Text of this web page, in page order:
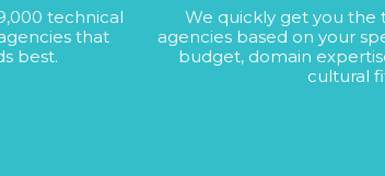
technical
that
best.
We quickly get you the
agencies based on your
budget, domain
cultural